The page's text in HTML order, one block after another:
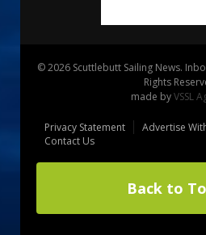
© 2026 Scuttlebutt Sailing News.
Rights
made byVSSL
Privacy Statement Advertise
Contact Us
Back to